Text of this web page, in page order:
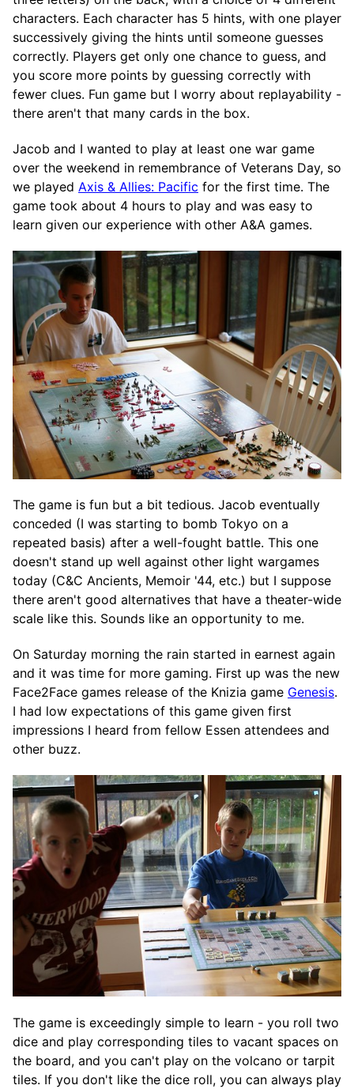
characters. Each character has 5 hints, with one player
successively giving the hints until someone guesses
correctly. Players get only one chance to guess, and
you score more points by guessing correctly with
fewer clues. Fun game but I worry about replayability -
there aren't that many cards in the box.
Jacob and I wanted to play at least one war game
over the weekend in remembrance of Veterans Day, so
we played Axis & Allies: Pacific for the first time. The
game took about 4 hours to play and was easy to
learn given our experience with other A&A games.
The game is fun but a bit tedious. Jacob eventually
conceded (I was starting to bomb Tokyo on a
repeated basis) after a well-fought battle. This one
doesn't stand up well against other light wargames
today (C&C Ancients, Memoir '44, etc.) but I suppose
there aren't good alternatives that have a theater-wide
scale like this. Sounds like an opportunity to me.
On Saturday morning the rain started in earnest again
and it was time for more gaming. First up was the new
Face2Face games release of the Knizia game Genesis.
I had low expectations of this game given first
impressions I heard from fellow Essen attendees and
other buzz.
The game is exceedingly simple to learn - you roll two
dice and play corresponding tiles to vacant spaces on
the board, and you can't play on the volcano or tarpit
tiles. If you don't like the dice roll, you can always play